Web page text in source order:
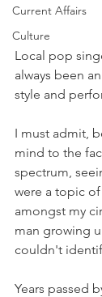
Current Affairs
Culture
Local pop
always been
style and
I must admit,
mind to the
spectrum,
were a topic
amongst my
man growing
couldn't
Years passed